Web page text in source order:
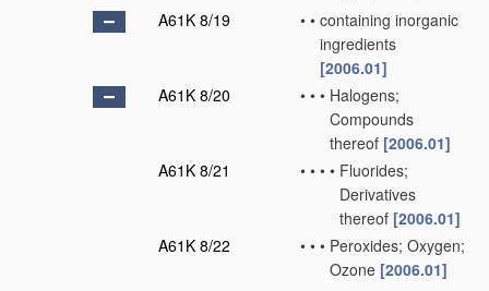
A61K 8/19
• • containing inorganic
ingredients
[2006.01]
A61K 8/20
• • • Halogens;
Compounds
thereof [2006.01]
A61K 8/21
• • • • Fluorides;
Derivatives
thereof [2006.01]
A61K 8/22
• • • Peroxides; Oxygen;
Ozone [2006.01]